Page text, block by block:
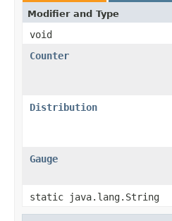
Modifier and Type
void
Counter
Distribution
Gauge
static java.lang.String